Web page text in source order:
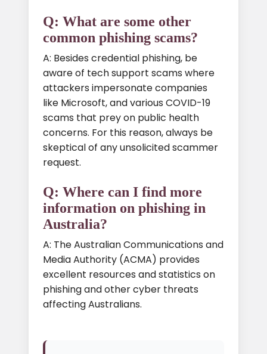
Q: What are some other
common phishing scams?
A: Besides credential phishing, be
aware of tech support scams where
attackers impersonate companies
like Microsoft, and various COVID-19
scams that prey on public health
concerns. For this reason, always be
skeptical of any unsolicited scammer
request.
Q: Where can I find more
information on phishing in
Australia?
A: The Australian Communications and
Media Authority (ACMA) provides
excellent resources and statistics on
phishing and other cyber threats
affecting Australians.